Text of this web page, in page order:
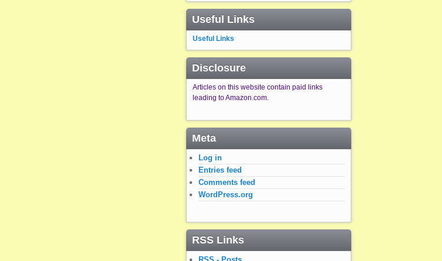
Useful Links
Useful Links
Disclosure
Articles on this website contain paid links
leading to Amazon.com.
Meta
Log in
Entries feed
Comments feed
WordPress.org
RSS Links